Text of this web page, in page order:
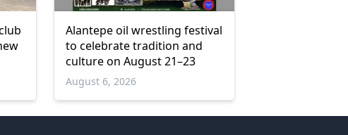
Alantepe oil wrestling festival
to celebrate tradition and
culture on August 21–23
August 6, 2026